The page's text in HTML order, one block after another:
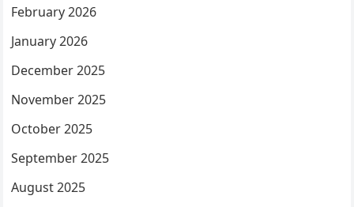
February 2026
January 2026
December 2025
November 2025
October 2025
September 2025
August 2025